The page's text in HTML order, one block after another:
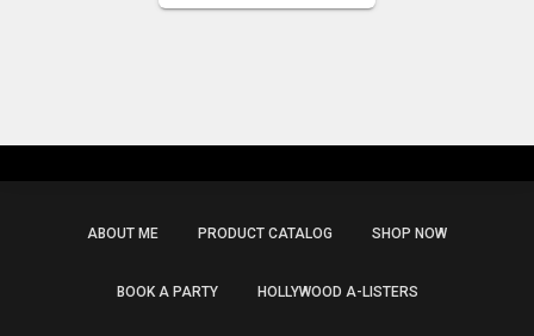
ABOUT ME PRODUCT CATALOG SHOP NOW
BOOK A PARTY HOLLYWOOD A-LISTERS